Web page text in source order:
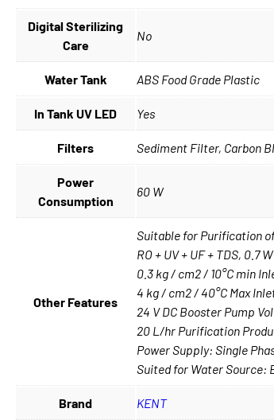
Digital Sterilizing
Care
No
Water Tank ABS Food Grade Plastic
In Tank UV LED Yes
Filters Sediment Filter, Carbon
Power
Consumption
60 W
Other Features
Suitable for Purification
RO + UV + UF + TDS, 0.7
0.3 kg / cm2 / 10°C min
4 kg / cm2 / 40°C Max
24 V DC Booster Pump
20 L/hr Purification
Power Supply: Single
Suited for Water Source:
Brand KENT